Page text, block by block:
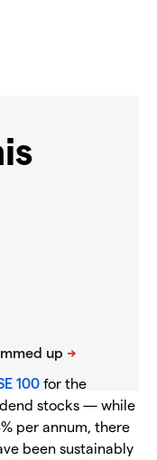
100 for the
stocks — while
per annum, there
been sustainably